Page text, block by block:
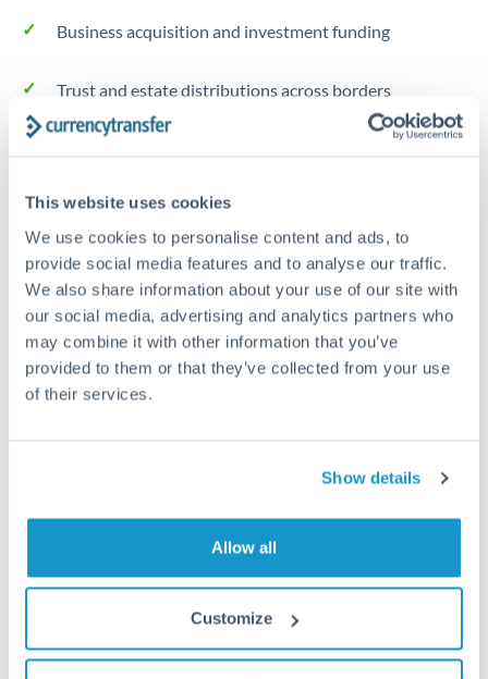
This website uses cookies
We use cookies to personalise content and ads, to
provide social media features and to analyse our traffic.
We also share information about your use of our site with
our social media, advertising and analytics partners who
may combine it with other information that you’ve
provided to them or that they’ve collected from your use
of their services.
Show details
Allow all
Customize
Business acquisition and investment funding
Trust and estate distributions across borders
The following are general considerations - your situation
may differ.
Fees:Fee structures for high-value transfers are
typically flexible. Your dedicated manager can
structure pricing suited to your transfer pattern.
transfers at this level. Multi-tranche strategies can
average out rate exposure over time.
Timing:Complex transfers involving multiple
currencies or staged payments benefit from advance
planning. Your relationship manager can coordinate